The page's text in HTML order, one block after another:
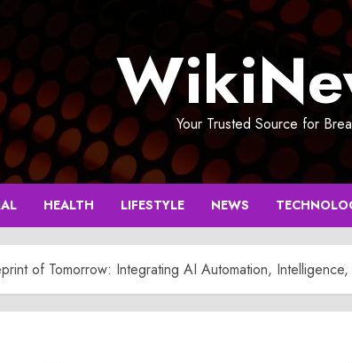
Your Trusted Source for
HEALTH LIFESTYLE NEWS
of Tomorrow: Integrating AI Automation,